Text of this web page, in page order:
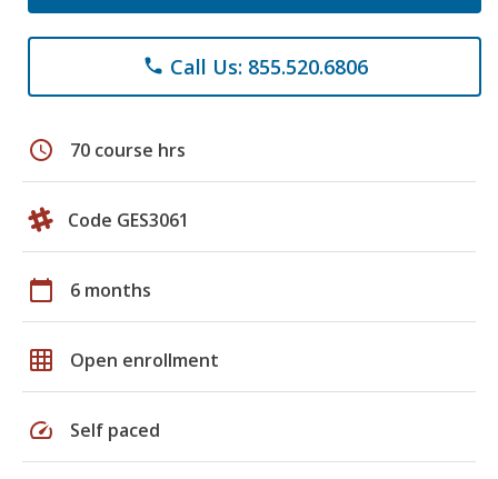
phone Call Us: 855.520.6806
schedule 70 course hrs
Code GES3061
calendar_today 6 months
grid_on Open enrollment
speed Self paced